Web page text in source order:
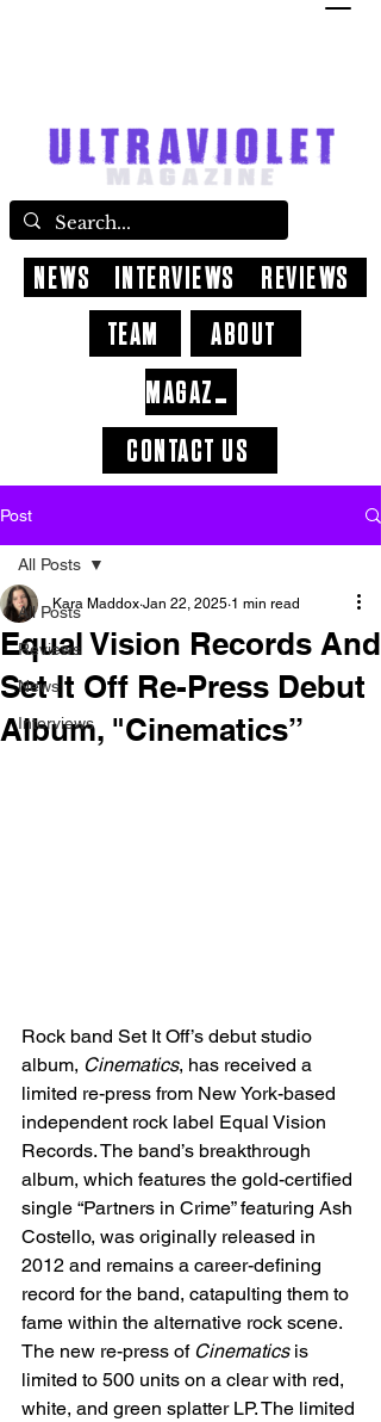
CONTACT US
ABOUT
NEWS INTERVIEWS
REVIEWS
TEAM
MAGAZINE
Post
All Posts
Reviews
News
Interviews
All Posts
Equal Vision Records And
Set It Off Re-Press Debut
Album, "Cinematics”
Kara Maddox Jan 22, 2025 1 min read
Rock band Set It Off’s debut studio
album, Cinematics, has received a
limited re-press from New York-based
independent rock label Equal Vision
Records. The band’s breakthrough
album, which features the gold-certified
single “Partners in Crime” featuring Ash
Costello, was originally released in
2012 and remains a career-defining
record for the band, catapulting them to
fame within the alternative rock scene.
The new re-press of Cinematics is
limited to 500 units on a clear with red,
white, and green splatter LP. The limited